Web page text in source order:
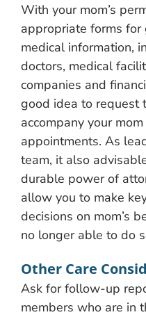
With your mom’s
appropriate forms for
medical information,
doctors, medical
companies and
good idea to request
accompany your
appointments. As
team, it also
durable power of
allow you to make
decisions on mom’s
no longer able to do
Other Care
Ask for follow-up
members who are in